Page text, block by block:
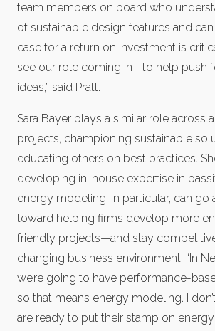
team members on board who
of sustainable design features and
case for a return on investment is
see our role coming in—to help push
ideas,” said Pratt.
Sara Bayer plays a similar role across
projects, championing sustainable
educating others on best practices.
developing in-house expertise in
energy modeling, in particular, can go
toward helping firms develop more
friendly projects—and stay
changing business environment. “In
we’re going to have performance-
so that means energy modeling. I
are ready to put their stamp on